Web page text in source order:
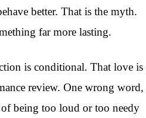
better. That is the myth.
far more lasting.
is conditional. That love is
review. One wrong word,
being too loud or too needy